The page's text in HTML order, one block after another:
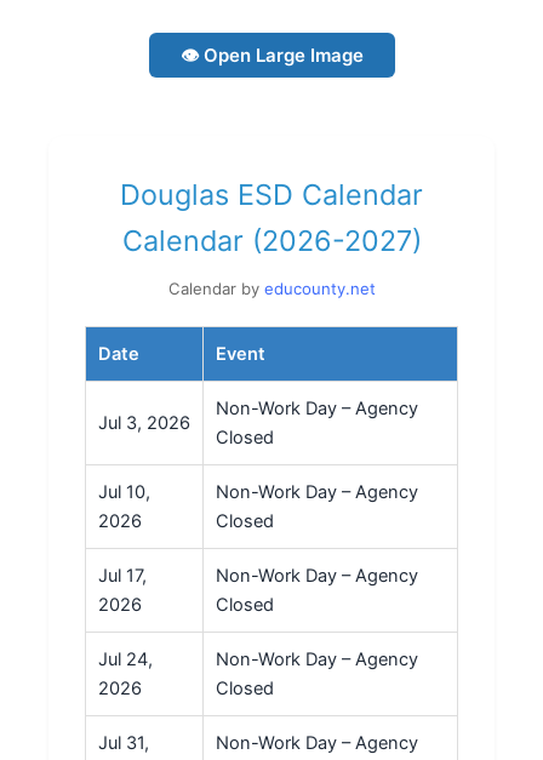
👁 Open Large Image
Douglas ESD Calendar
Calendar (2026-2027)
Calendar by educounty.net
Date Event
Jul 3, 2026
Non-Work Day – Agency
Closed
Jul 10,
2026
Non-Work Day – Agency
Closed
Jul 17,
2026
Non-Work Day – Agency
Closed
Jul 24,
2026
Non-Work Day – Agency
Closed
Jul 31,
Non-Work Day – Agency